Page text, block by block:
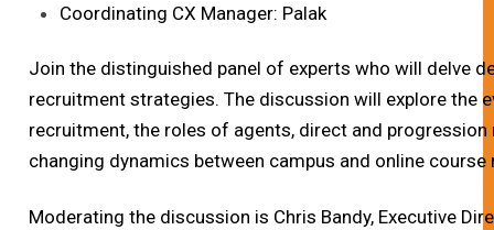
Coordinating CX Manager: Palak
Join the distinguished panel of experts who will delve
recruitment strategies. The discussion will explore the
recruitment, the roles of agents, direct and
changing dynamics between campus and online
Moderating the discussion is Chris Bandy, Executive